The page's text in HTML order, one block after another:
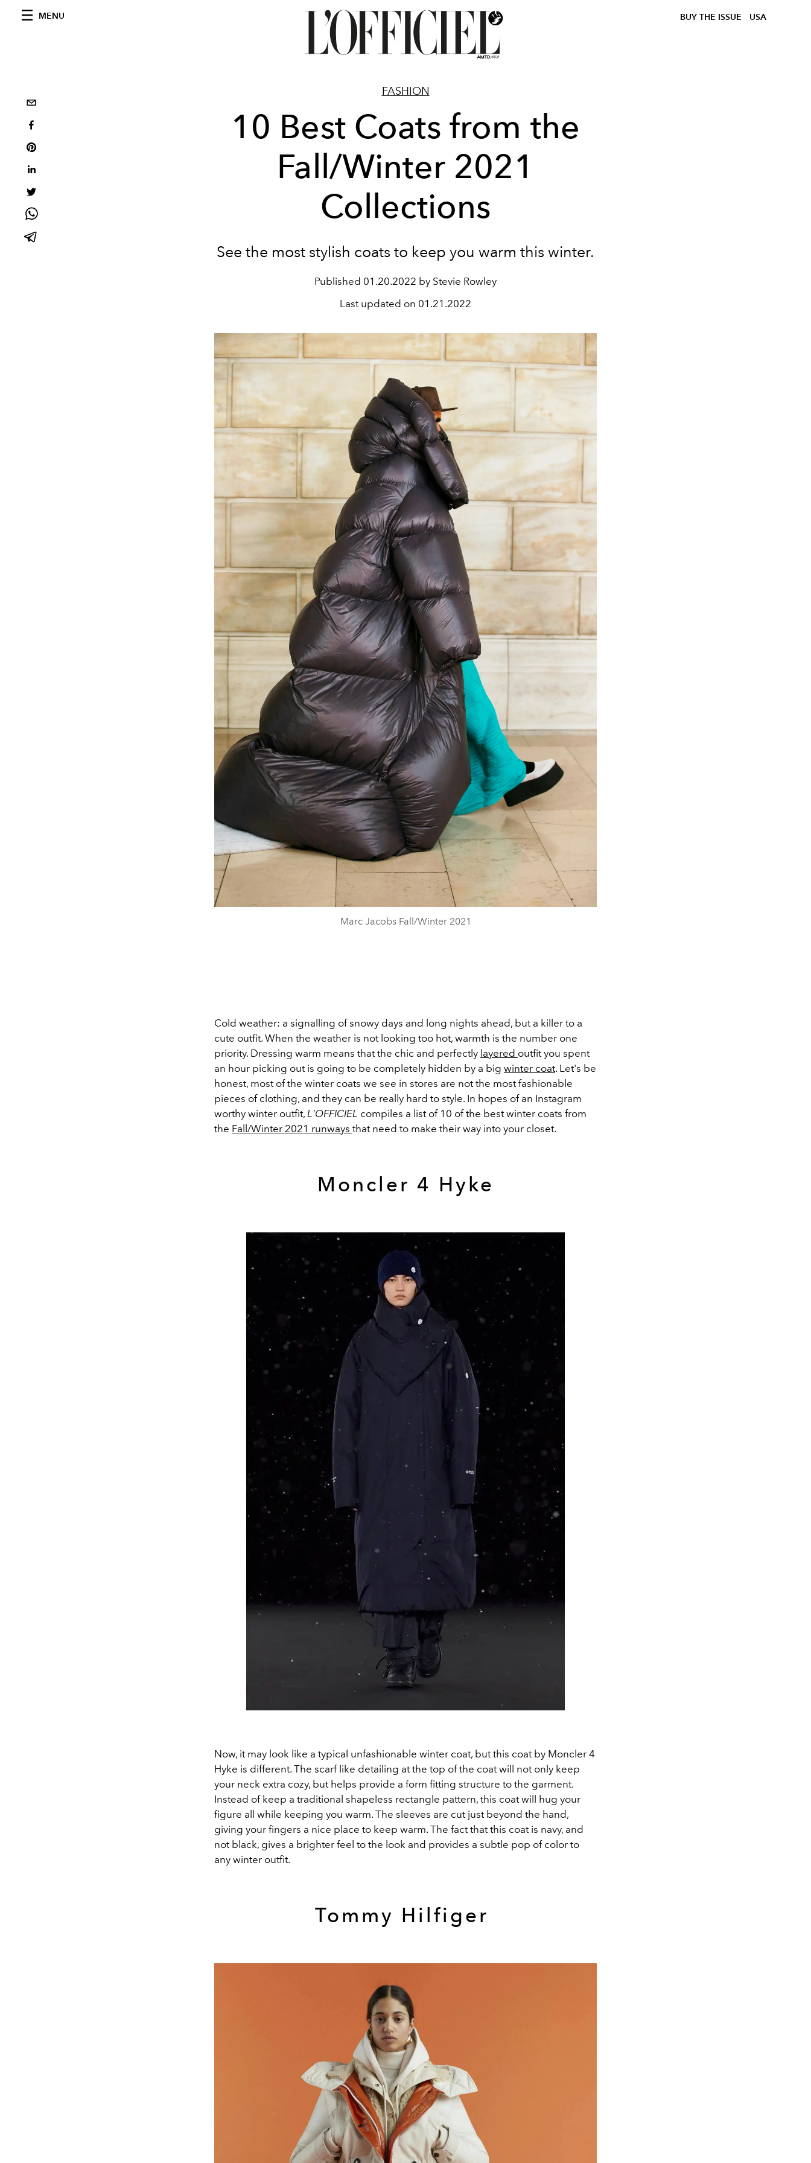
MENU BUY THE ISSUE USA
FASHION
10 Best Coats from the
Fall/Winter 2021
Collections
See the most stylish coats to keep you warm this winter.
Published 01.20.2022 by Stevie Rowley
Last updated on 01.21.2022
Marc Jacobs Fall/Winter 2021
Cold weather: a signalling of snowy days and long nights ahead, but a killer to a
cute outfit. When the weather is not looking too hot, warmth is the number one
priority. Dressing warm means that the chic and perfectly layered outfit you spent
an hour picking out is going to be completely hidden by a big winter coat. Let's be
honest, most of the winter coats we see in stores are not the most fashionable
pieces of clothing, and they can be really hard to style. In hopes of an Instagram
worthy winter outfit, L'OFFICIEL compiles a list of 10 of the best winter coats from
the Fall/Winter 2021 runways that need to make their way into your closet.
Moncler 4 Hyke
Now, it may look like a typical unfashionable winter coat, but this coat by Moncler 4
Hyke is different. The scarf like detailing at the top of the coat will not only keep
your neck extra cozy, but helps provide a form fitting structure to the garment.
Instead of keep a traditional shapeless rectangle pattern, this coat will hug your
figure all while keeping you warm. The sleeves are cut just beyond the hand,
giving your fingers a nice place to keep warm. The fact that this coat is navy, and
not black, gives a brighter feel to the look and provides a subtle pop of color to
any winter outfit.
Tommy Hilfiger